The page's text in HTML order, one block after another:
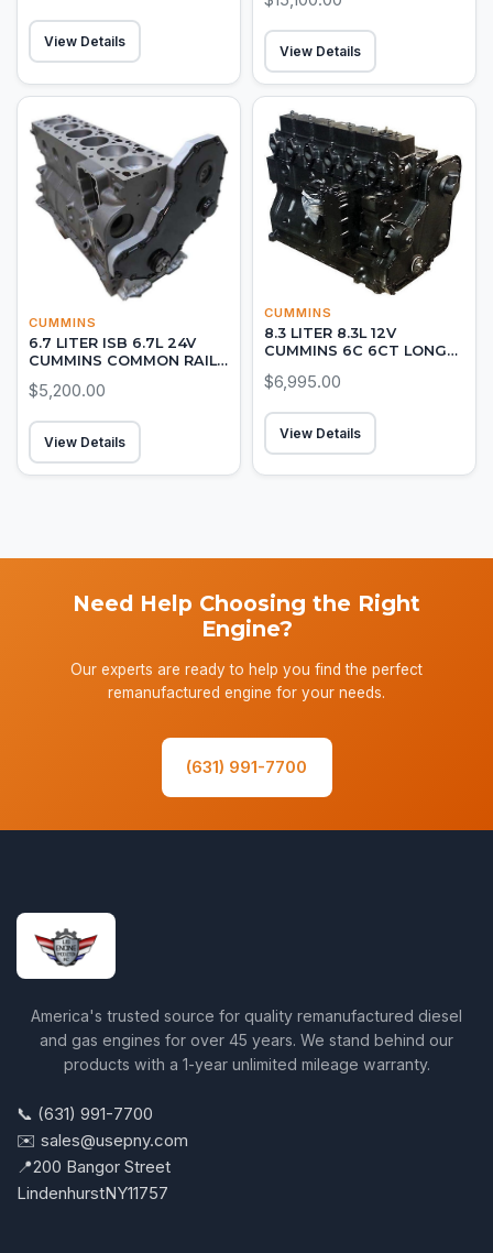
View Details
View Details
CUMMINS
6.7 LITER ISB 6.7L 24V
CUMMINS COMMON RAIL
$5,200.00
View Details
CUMMINS
8.3 LITER 8.3L 12V
CUMMINS 6C 6CT LONG
$6,995.00
View Details
Need Help Choosing the Right
Engine?
Our experts are ready to help you find the perfect
remanufactured engine for your needs.
(631) 991-7700
America's trusted source for quality remanufactured diesel
and gas engines for over 45 years. We stand behind our
products with a 1-year unlimited mileage warranty.
📞 (631) 991-7700
✉️ sales@usepny.com
📍200 Bangor Street
LindenhurstNY11757